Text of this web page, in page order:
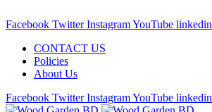
Facebook Twitter InstagramYouTube linkedin
CONTACT US
Policies
About Us
Facebook Twitter InstagramYouTube linkedin